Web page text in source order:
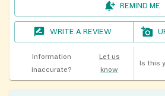
REMIND ME
WRITE A REVIEW
Information
inaccurate?
Let us
know
Is this